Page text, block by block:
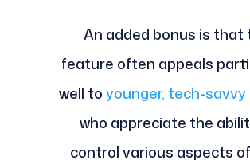
An added bonus is that
feature often appeals
well toyounger, tech-savvy
who appreciate the
control various aspects